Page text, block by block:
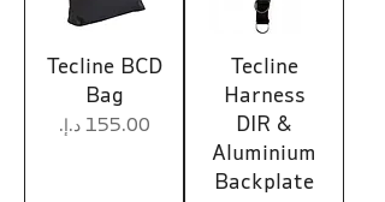
Tecline BCD
Bag
Price
Tecline
Harness
DIR &
Aluminium
Backplate